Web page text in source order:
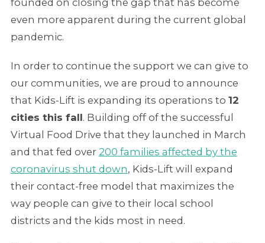
even more apparent during the current global
pandemic.
In order to continue the support we can give to
our communities, we are proud to announce
that Kids-Lift is expanding its operations to 12
cities this fall. Building off of the successful
Virtual Food Drive that they launched in March
and that fed over 200 families affected by the
coronavirus shut down, Kids-Lift will expand
their contact-free model that maximizes the
way people can give to their local school
districts and the kids most in need.